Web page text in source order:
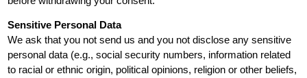
Sensitive Personal Data
We ask that you not send us and you not disclose any sensitive
personal data (e.g., social security numbers, information related
to racial or ethnic origin, political opinions, religion or other beliefs,